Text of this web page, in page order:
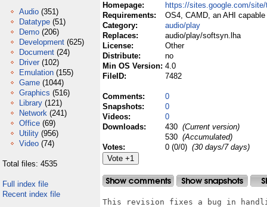
Audio (351)
Datatype (51)
Demo (206)
Development (625)
Document (24)
Driver (102)
Emulation (155)
Game (1044)
Graphics (516)
Library (121)
Network (241)
Office (69)
Utility (956)
Video (74)
Total files: 4535
Full index file
Recent index file
Homepage:
https://sites.google.com/
Requirements:
OS4, CAMD, an AHI
Category:
audio/play
Replaces:
audio/play/softsyn.lha
License:
Other
Distribute:
no
Min OS Version: 4.0
FileID:
7482
Comments:
0
Snapshots:
0
Videos:
0
Downloads:
430 (Current version)
530 (Accumulated)
Votes:
0 (0/0) (30 days/7 days)
This revision fixes a bug in